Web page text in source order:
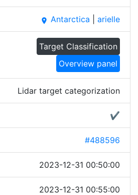
place Antarctica arielle
Target Classification
Overview panel
Lidar target categorization
✔
#488596
2023-12-31 00:50:00
2023-12-31 00:55:00